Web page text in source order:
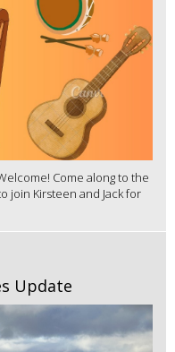
Come along to the
join Kirsteen and Jack for
Update